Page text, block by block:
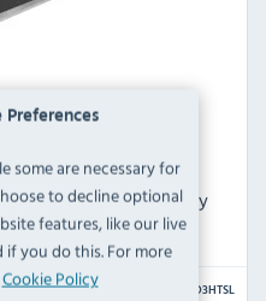
Preferences
some are necessary for
to decline optional
features, like our live
you do this. For more
Cookie Policy
Heated Display
x 1/1 GN)
D3HTSL